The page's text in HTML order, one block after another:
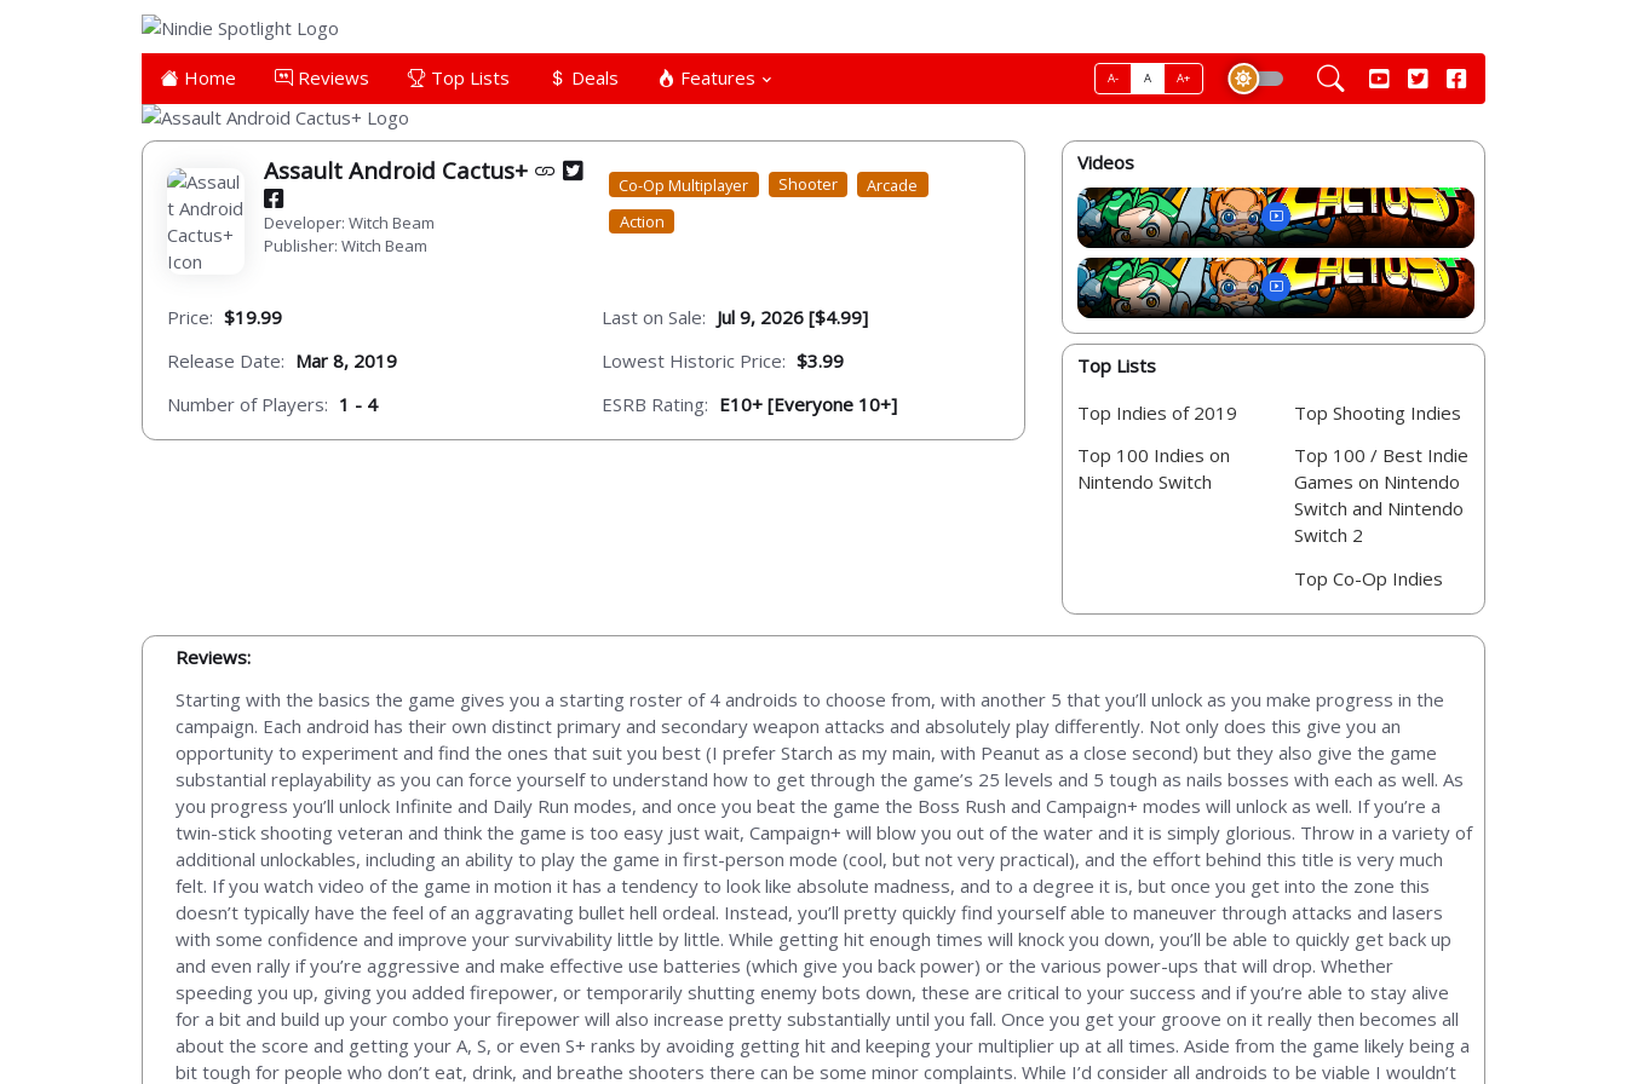
Home Reviews Top Lists Deals Features A- A A+
Assault Android Cactus+
Developer: Witch Beam
Publisher: Witch Beam
Co-Op Multiplayer Shooter
Arcade
Action
Price: $19.99
Release Date: Mar 8, 2019
Number of Players: 1 - 4
Last on Sale: Jul 9, 2026 [$4.99]
Lowest Historic Price: $3.99
ESRB Rating: E10+ [Everyone 10+]
Videos
Top Lists
Top Indies of 2019
Top 100 Indies on
Nintendo Switch
Top Shooting Indies
Top 100 / Best Indie
Games on Nintendo
Switch and Nintendo
Switch 2
Top Co-Op Indies
Reviews:
Starting with the basics the game gives you a starting roster of 4 androids to choose from, with another 5 that you’ll unlock as you make progress in the
campaign. Each android has their own distinct primary and secondary weapon attacks and absolutely play differently. Not only does this give you an
opportunity to experiment and find the ones that suit you best (I prefer Starch as my main, with Peanut as a close second) but they also give the game
substantial replayability as you can force yourself to understand how to get through the game’s 25 levels and 5 tough as nails bosses with each as well. As
you progress you’ll unlock Infinite and Daily Run modes, and once you beat the game the Boss Rush and Campaign+ modes will unlock as well. If you’re a
twin-stick shooting veteran and think the game is too easy just wait, Campaign+ will blow you out of the water and it is simply glorious. Throw in a variety of
additional unlockables, including an ability to play the game in first-person mode (cool, but not very practical), and the effort behind this title is very much
felt. If you watch video of the game in motion it has a tendency to look like absolute madness, and to a degree it is, but once you get into the zone this
doesn’t typically have the feel of an aggravating bullet hell ordeal. Instead, you’ll pretty quickly find yourself able to maneuver through attacks and lasers
with some confidence and improve your survivability little by little. While getting hit enough times will knock you down, you’ll be able to quickly get back up
and even rally if you’re aggressive and make effective use batteries (which give you back power) or the various power-ups that will drop. Whether
speeding you up, giving you added firepower, or temporarily shutting enemy bots down, these are critical to your success and if you’re able to stay alive
for a bit and build up your combo your firepower will also increase pretty substantially until you fall. Once you get your groove on it really then becomes all
about the score and getting your A, S, or even S+ ranks by avoiding getting hit and keeping your multiplier up at all times. Aside from the game likely being a
bit tough for people who don’t eat, drink, and breathe shooters there can be some minor complaints. While I’d consider all androids to be viable I wouldn’t